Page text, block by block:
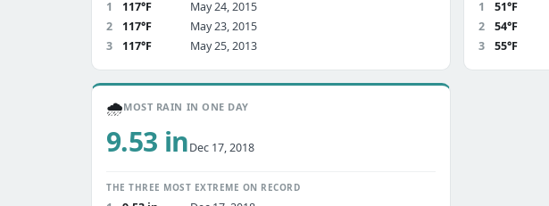
1 117°F
May 24, 2015
2
117°F
May 23, 2015
3
117°F May 25, 2013
1 51°F
2
54°F
3
55°F
🌧️MOST RAIN IN ONE DAY
9.53 inDec 17, 2018
THE THREE MOST EXTREME ON RECORD